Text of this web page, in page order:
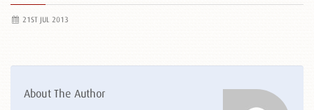
21ST JUL 2013
About The Author